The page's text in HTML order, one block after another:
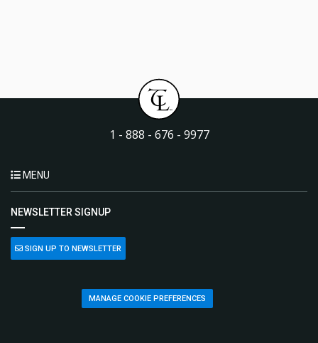
1 - 888 - 676 - 9977
MENU
NEWSLETTER SIGNUP
SIGN UP TO NEWSLETTER
MANAGE COOKIE PREFERENCES